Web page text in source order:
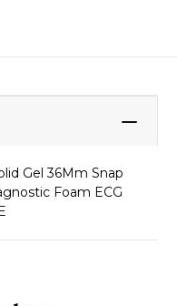
Gel 36Mm Snap
Foam ECG